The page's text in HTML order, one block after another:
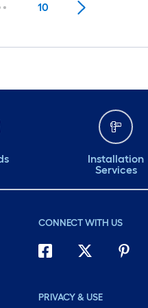
10
Installation
Services
CONNECT WITH US
PRIVACY & USE